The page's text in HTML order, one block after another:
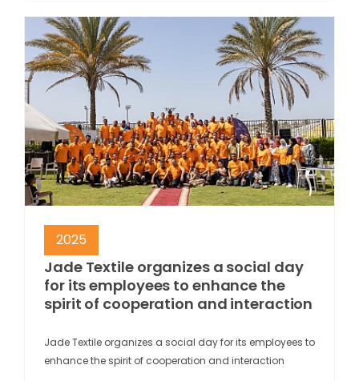
2025
Jade Textile organizes a social day
for its employees to enhance the
spirit of cooperation and interaction
Jade Textile organizes a social day for its employees to
enhance the spirit of cooperation and interaction